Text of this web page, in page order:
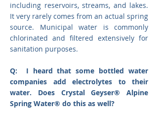
including reservoirs, streams, and lakes.
It very rarely comes from an actual spring
source. Municipal water is commonly
chlorinated and filtered extensively for
sanitation purposes.
Q: I heard that some bottled water
companies add electrolytes to their
water. Does Crystal Geyser® Alpine
Spring Water® do this as well?